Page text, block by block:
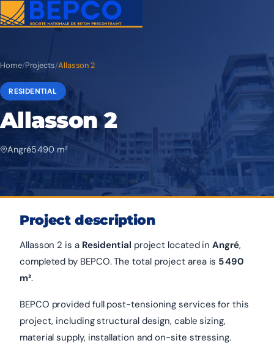
Home/Projects/Allasson 2
RESIDENTIAL
Allasson 2
Angré5 490 m²
Project description
Allasson 2 is a Residential project located inAngré,
completed by BEPCO. The total project area is 5 490
m².
BEPCO provided full post-tensioning services for this
project, including structural design, cable sizing,
material supply, installation and on-site stressing.